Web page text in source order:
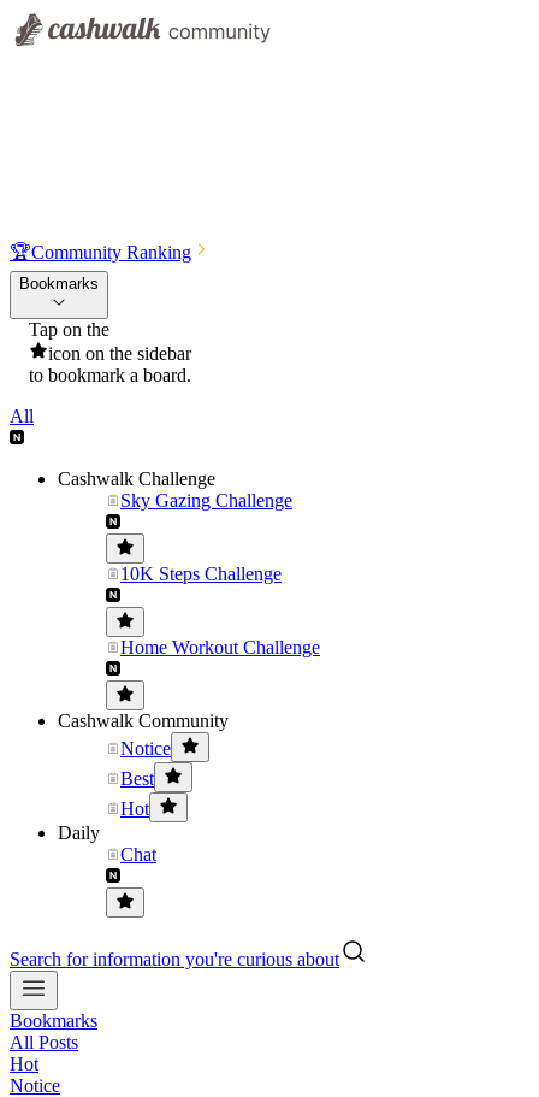
🏆Community Ranking
Bookmarks
Tap on the
icon on the sidebar
to bookmark a board.
All
Cashwalk Challenge
Sky Gazing Challenge
10K Steps Challenge
Home Workout Challenge
Cashwalk Community
Notice
Best
Hot
Daily
Chat
Search for information you're curious about
Bookmarks
All Posts
Hot
Notice